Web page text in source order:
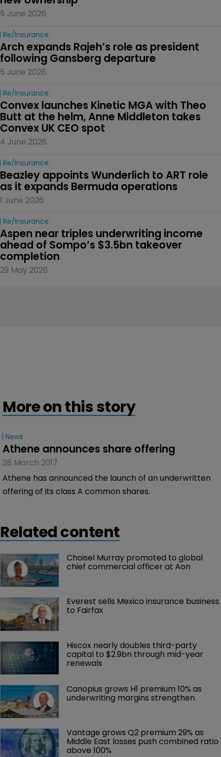
5 June 2026
Re/insurance
Arch expands Rajeh’s role as president
following Gansberg departure
5 June 2026
Re/insurance
Convex launches Kinetic MGA with Theo
Butt at the helm, Anne Middleton takes
Convex UK CEO spot
4 June 2026
Re/insurance
Beazley appoints Wunderlich to ART role
as it expands Bermuda operations
1 June 2026
Re/insurance
Aspen near triples underwriting income
ahead of Sompo’s $3.5bn takeover
completion
29 May 2026
More on this story
News
Athene announces share offering
28 March 2017
Athene has announced the launch of an underwritten
offering of its class A common shares.
Related content
Choisel Murray promoted to global
chief commercial officer at Aon
Everest sells Mexico insurance business
to Fairfax
Hiscox nearly doubles third-party
capital to $2.9bn through mid-year
renewals
Canopius grows H1 premium 10% as
underwriting margins strengthen
Vantage grows Q2 premium 29% as
Middle East losses push combined ratio
above 100%